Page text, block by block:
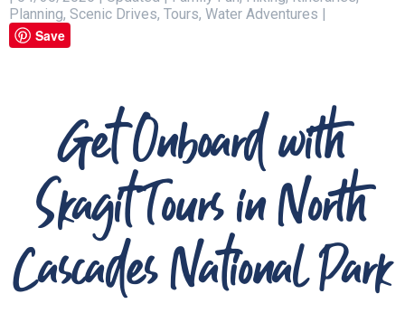
Planning, Scenic Drives, Tours, Water Adventures |
Save
Get Onboard with
Skagit Tours in North
Cascades National Park